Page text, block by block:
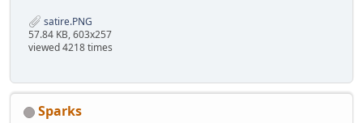
satire.PNG
57.84 KB, 603x257
viewed 4218 times
Sparks